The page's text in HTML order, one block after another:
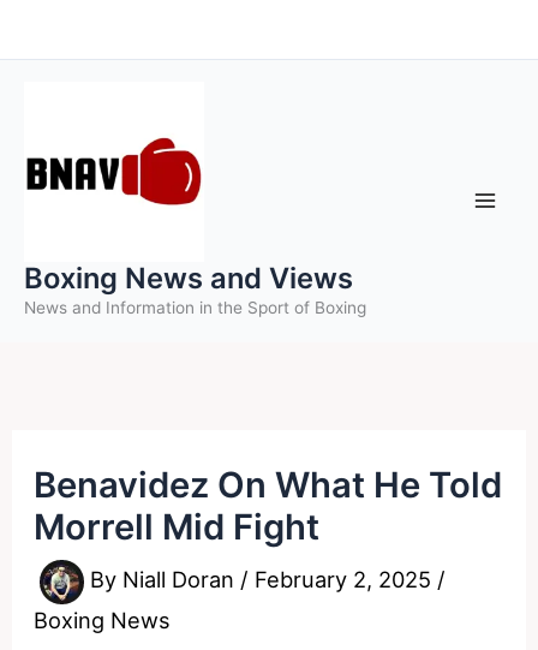
to
Boxing News and Views
News and Information in the Sport of Boxing
Benavidez On What He Told
Morrell Mid Fight
By Niall Doran / February 2, 2025 /
Boxing News